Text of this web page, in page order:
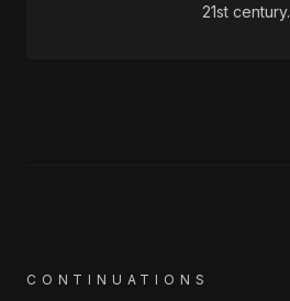
21st century.
CONTINUATIONS